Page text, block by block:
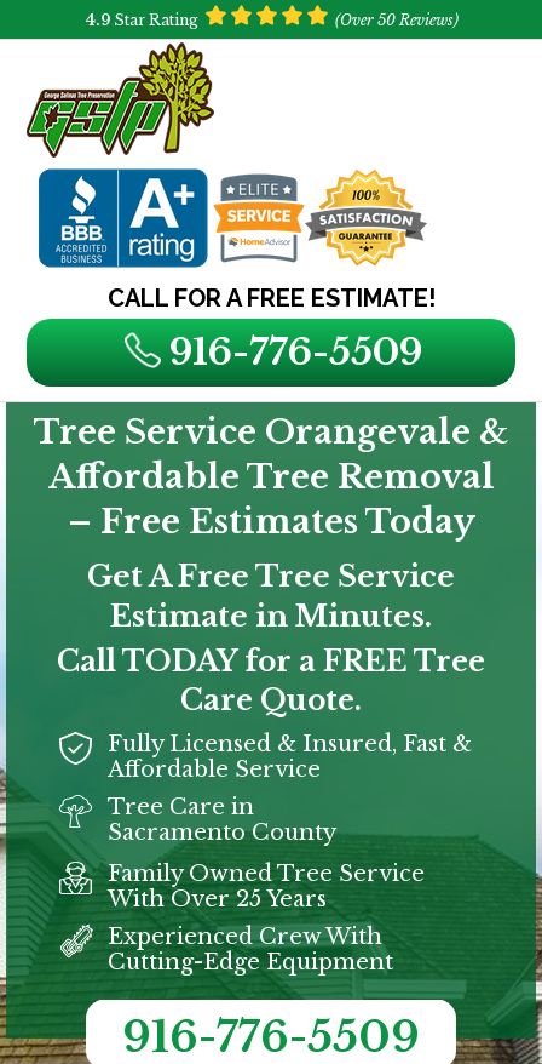
4.9Star Rating (Over 50 Reviews)
CALL FOR A FREE ESTIMATE!
916-776-5509
Tree Service Orangevale &
Affordable Tree Removal
– Free Estimates Today
Get A Free Tree Service
Estimate in Minutes.
Call TODAY for a FREE Tree
Care Quote.
Fully Licensed & Insured, Fast &
Affordable Service
Tree Care in
SacramentoCounty
Family Owned Tree Service
With Over 25 Years
Experienced Crew With
Cutting-Edge Equipment
916-776-5509